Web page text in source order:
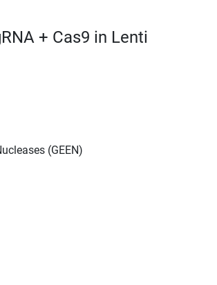
+ Cas9 in Lenti
(GEEN)